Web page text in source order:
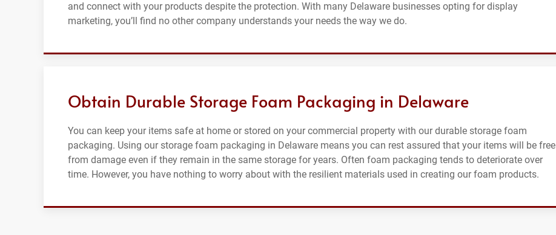
and connect with your products despite the protection. With many Delaware businesses opting for display
marketing, you’ll find no other company understands your needs the way we do.
Obtain Durable Storage Foam Packaging in Delaware
You can keep your items safe at home or stored on your commercial property with our durable storage foam
packaging. Using our storage foam packaging in Delaware means you can rest assured that your items will be free
from damage even if they remain in the same storage for years. Often foam packaging tends to deteriorate over
time. However, you have nothing to worry about with the resilient materials used in creating our foam products.